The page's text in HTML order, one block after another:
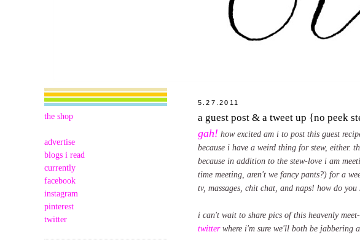
the shop
advertise
blogs i read
currently
facebook
instagram
pinterest
twitter
5.27.2011
a guest post & a tweet up {no peek
gah! how excited am i to post this guest
because i have a weird thing for stew, either.
because in addition to the stew-love i am
time meeting, aren't we fancy pants?) for a
tv, massages, chit chat, and naps! how do
i can't wait to share pics of this heavenly
twitterwhere i'm sure we'll both be jabbering